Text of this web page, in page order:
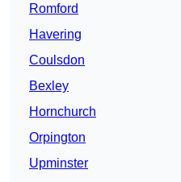
Romford
Havering
Coulsdon
Bexley
Hornchurch
Orpington
Upminster